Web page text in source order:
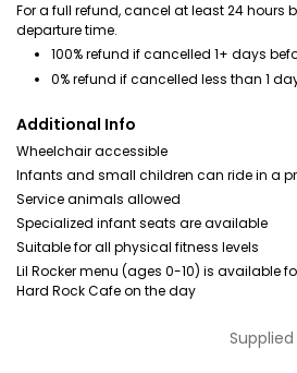
For a full refund, cancel at least 24 hours
departure time.
100% refund if cancelled 1+ days
0% refund if cancelled less than 1
Additional Info
Wheelchair accessible
Infants and small children can ride in a
Service animals allowed
Specialized infant seats are available
Suitable for all physical fitness levels
Lil Rocker menu (ages 0-10) is available
Hard Rock Cafe on the day